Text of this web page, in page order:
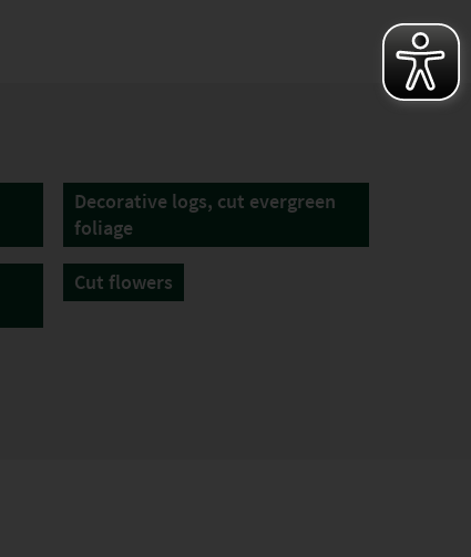
Decorative logs, cut evergreen
foliage
Cut flowers